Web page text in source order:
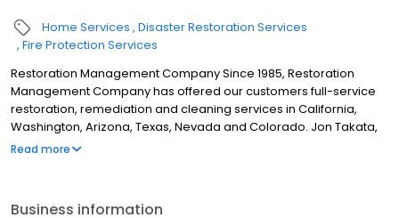
Home Services Disaster Restoration Services
Fire Protection Services
Restoration Management Company Since 1985, Restoration
Management Company has offered our customers full-service
restoration, remediation and cleaning services in California,
Washington, Arizona, Texas, Nevada and Colorado. Jon Takata,
Restoration Management Company’s Founder and President not
Read more
Business information